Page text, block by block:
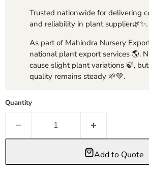
Trusted nationwide for delivering
and reliability in plant supplier🌿✨.
As part of Mahindra Nursery
national plant export services 🌎.
cause slight plant variations 🍃,
quality remains steady 🌱💚.
Quantity
Add to Quote